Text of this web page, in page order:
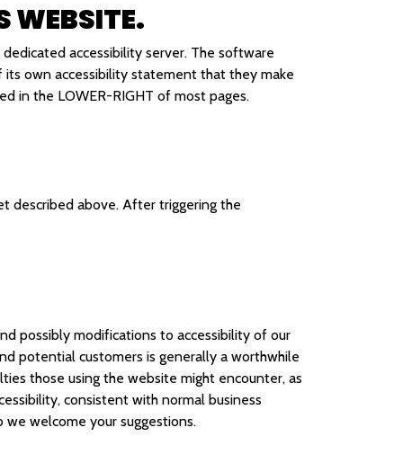
WEBSITE.
accessibility server. The software
its own accessibility statement that they make
in the LOWER-RIGHT of most pages.
described above. After triggering the
possibly modifications to accessibility of our
potential customers is generally a worthwhile
those using the website might encounter, as
consistent with normal business
we welcome your suggestions.